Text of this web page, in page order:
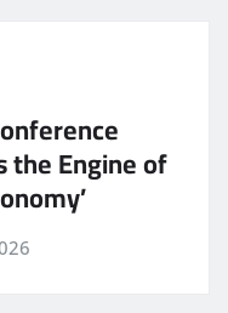
the Engine of